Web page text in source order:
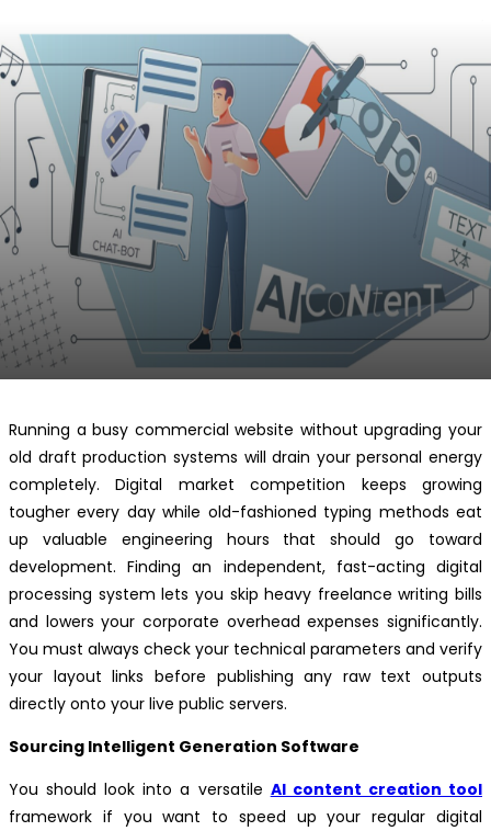
Running a busy commercial website without upgrading your
old draft production systems will drain your personal energy
completely. Digital market competition keeps growing
tougher every day while old-fashioned typing methods eat
up valuable engineering hours that should go toward
development. Finding an independent, fast-acting digital
processing system lets you skip heavy freelance writing bills
and lowers your corporate overhead expenses significantly.
You must always check your technical parameters and verify
your layout links before publishing any raw text outputs
directly onto your live public servers.
Sourcing Intelligent Generation Software
You should look into a versatile AI content creation tool
framework if you want to speed up your regular digital